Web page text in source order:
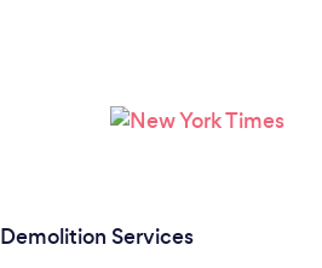
Demolition Services